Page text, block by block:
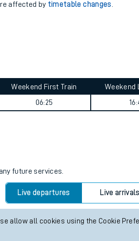
affected by timetable changes
Weekend First Train
06:25
Weekend
future services.
Live departures Live arrivals
allow all cookies using the Cookie